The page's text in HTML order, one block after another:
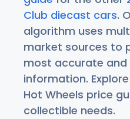
Club diecast cars.
algorithm uses
market sources to
most accurate and
information.
Hot Wheels price
collectible needs.